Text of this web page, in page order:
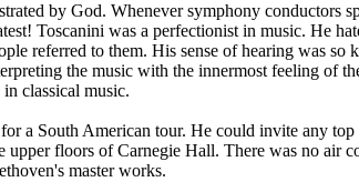
by God. Whenever symphony conductors
Toscanini was a perfectionist in music. He
referred to them. His sense of hearing was
the music with the innermost feeling of
classical music.
a South American tour. He could invite any
upper floors of Carnegie Hall. There was no
master works.